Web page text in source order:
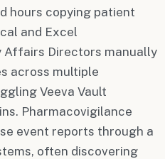
hours copying patient
and Excel
Affairs Directors manually
across multiple
Veeva Vault
Pharmacovigilance
event reports through a
often discovering